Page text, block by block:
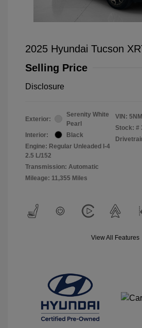
2025 Hyundai Tucson
Selling Price
Disclosure
Exterior:
Serenity White
Pearl
Interior:
Black
Engine: Regular Unleaded I-4
2.5 L/152
Transmission: Automatic
Mileage: 11,355 Miles
VIN:
Stock: #
View All Features